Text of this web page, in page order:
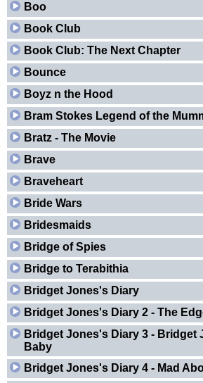
Boo
Book Club
Book Club: The Next Chapter
Bounce
Boyz n the Hood
Bram Stokes Legend of the
Bratz - The Movie
Brave
Braveheart
Bride Wars
Bridesmaids
Bridge of Spies
Bridge to Terabithia
Bridget Jones's Diary
Bridget Jones's Diary 2 - The
Bridget Jones's Diary 3 - Bridget
Baby
Bridget Jones's Diary 4 - Mad